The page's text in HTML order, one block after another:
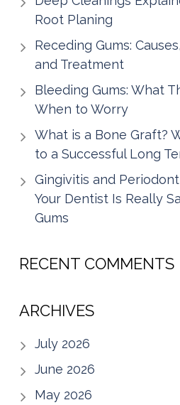
Root Planing
Receding Gums:
and Treatment
Bleeding Gums: What
When to Worry
What is a Bone Graft?
to a Successful Long
Gingivitis and
Your Dentist Is Really
Gums
RECENT COMMENTS
ARCHIVES
July 2026
June 2026
May 2026